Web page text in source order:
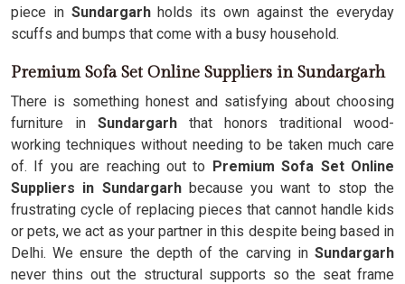
piece inSundargarhholds its own against the everyday
scuffs and bumps that come with a busy household.
Premium Sofa Set Online Suppliers in Sundargarh
There is something honest and satisfying about choosing
furniture in Sundargarh that honors traditional wood-
working techniques without needing to be taken much care
of. If you are reaching out to Premium Sofa Set Online
Suppliers in Sundargarh because you want to stop the
frustrating cycle of replacing pieces that cannot handle kids
or pets, we act as your partner in this despite being based in
Delhi. We ensure the depth of the carving in Sundargarh
never thins out the structural supports so the seat frame